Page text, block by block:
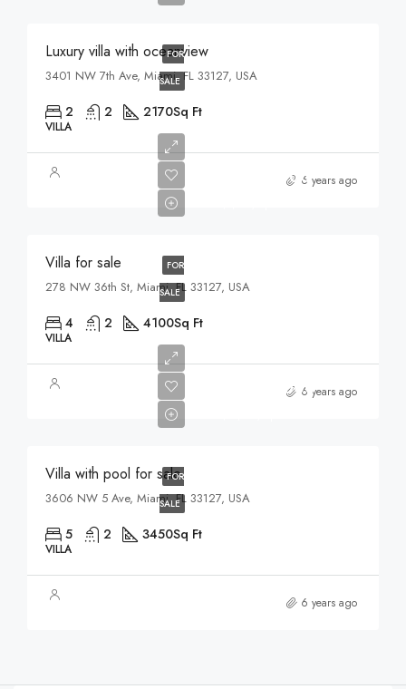
FOR
SALE
Luxury villa with oceanview
3401 NW 7th Ave, Miami, FL 33127, USA
2 2 2170Sq Ft
VILLA
6 years ago
FOR
SALE
$1,750,000
Villa for sale
278 NW 36th St, Miami, FL 33127, USA
4 2 4100Sq Ft
VILLA
6 years ago
FOR
SALE
$3,900,000
Villa with pool for sale
3606 NW 5 Ave, Miami, FL 33127, USA
5 2 3450Sq Ft
VILLA
6 years ago